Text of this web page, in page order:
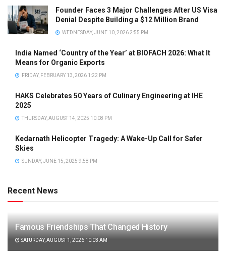
Founder Faces 3 Major Challenges After US Visa
Denial Despite Building a $12 Million Brand
WEDNESDAY, JUNE 10, 2026 2:55 PM
India Named ‘Country of the Year’ at BIOFACH 2026: What It
Means for Organic Exports
FRIDAY, FEBRUARY 13, 2026 1:22 PM
HAKS Celebrates 50 Years of Culinary Engineering at IHE
2025
THURSDAY, AUGUST 14, 2025 10:08 PM
Kedarnath Helicopter Tragedy: A Wake-Up Call for Safer
Skies
SUNDAY, JUNE 15, 2025 9:58 PM
Recent News
Famous Friendships That Changed History
SATURDAY, AUGUST 1, 2026 10:03 AM